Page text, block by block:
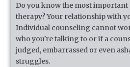
Do you know the most important
therapy? Your relationship with
Individual counseling cannot
who you're talking to or if a
judged, embarrassed or even
struggles.